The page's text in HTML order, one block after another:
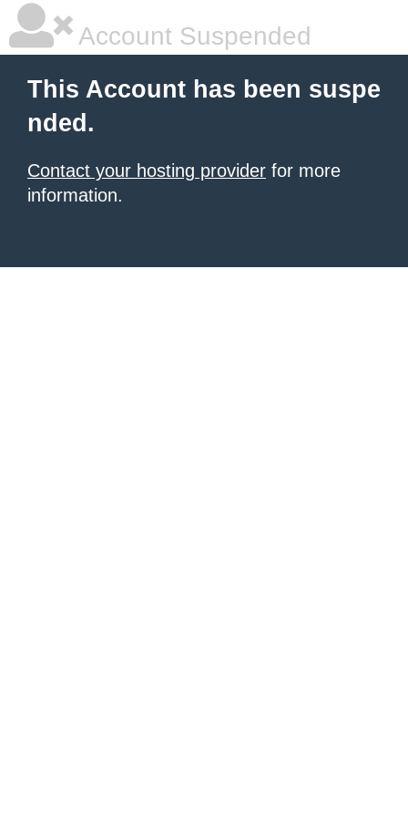
Account Suspended
This Account has been suspe
nded.
Contact your hosting provider for more
information.